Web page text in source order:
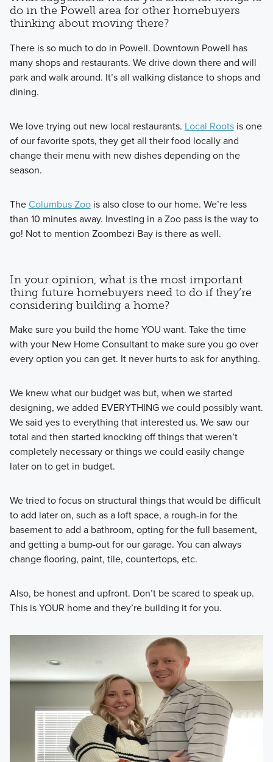
do in the Powell area for other homebuyers
thinking about moving there?
There is so much to do in Powell. Downtown Powell has
many shops and restaurants. We drive down there and will
park and walk around. It’s all walking distance to shops and
dining.
We love trying out new local restaurants. Local Rootsis one
of our favorite spots, they get all their food locally and
change their menu with new dishes depending on the
season.
TheColumbus Zoois also close to our home. We’re less
than 10 minutes away. Investing in a Zoo pass is the way to
go! Not to mention Zoombezi Bay is there as well.
In your opinion, what is the most important
thing future homebuyers need to do if they’re
considering building a home?
Make sure you build the home YOU want. Take the time
with your New Home Consultant to make sure you go over
every option you can get. It never hurts to ask for anything.
We knew what our budget was but, when we started
designing, we added EVERYTHING we could possibly want.
We said yes to everything that interested us. We saw our
total and then started knocking off things that weren’t
completely necessary or things we could easily change
later on to get in budget.
We tried to focus on structural things that would be difficult
to add later on, such as a loft space, a rough-in for the
basement to add a bathroom, opting for the full basement,
and getting a bump-out for our garage. You can always
change flooring, paint, tile, countertops, etc.
Also, be honest and upfront. Don’t be scared to speak up.
This is YOUR home and they’re building it for you.